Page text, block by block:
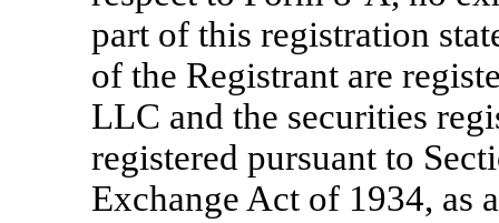
part of this registration
of the Registrant are
LLC and the securities
registered pursuant to
Exchange Act of 1934, as